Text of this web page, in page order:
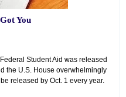
You
Student Aid was released
the U.S. House overwhelmingly
released by Oct. 1 every year.